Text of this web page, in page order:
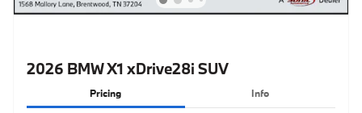
2026 BMW X1 xDrive28i SUV
Pricing Info